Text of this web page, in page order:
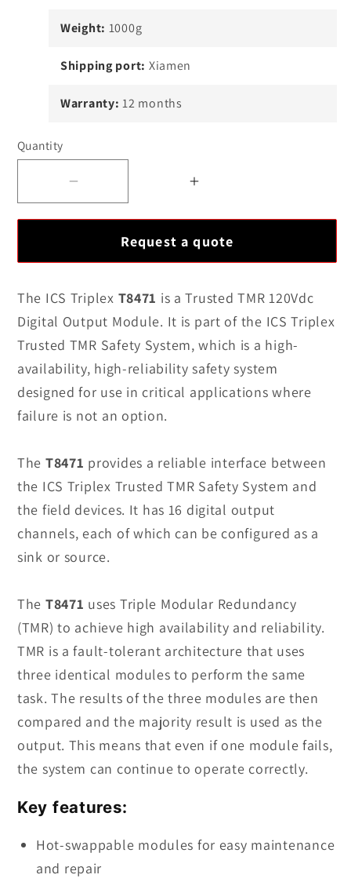
Weight: 1000g
Shipping port: Xiamen
Warranty: 12 months
Quantity
T8471
Digital
Output
Module
in
Stock
Increase
ICS
T8471
Digital
Output
Module
in
Stock
Request a quote
The ICS Triplex T8471 is a Trusted TMR 120Vdc
Digital Output Module. It is part of the ICS Triplex
Trusted TMR Safety System, which is a high-
availability, high-reliability safety system
designed for use in critical applications where
failure is not an option.
The T8471 provides a reliable interface between
the ICS Triplex Trusted TMR Safety System and
the field devices. It has 16 digital output
channels, each of which can be configured as a
sink or source.
The T8471 uses Triple Modular Redundancy
(TMR) to achieve high availability and reliability.
TMR is a fault-tolerant architecture that uses
three identical modules to perform the same
task. The results of the three modules are then
compared and the majority result is used as the
output. This means that even if one module fails,
the system can continue to operate correctly.
Key features:
Hot-swappable modules for easy maintenance
and repair